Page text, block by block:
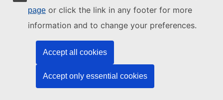
page or click the link in any footer for more
information and to change your preferences.
Accept all cookies
Accept only essential cookies